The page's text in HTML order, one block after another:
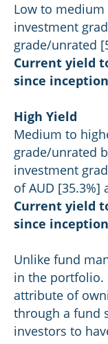
Low to medium
investment
grade/unrated
Current yield
since inception
High Yield
Medium to
grade/unrated
investment
of AUD [35.3%]
Current yield
since inception
Unlike fund
in the portfolio.
attribute of
through a fund
investors to